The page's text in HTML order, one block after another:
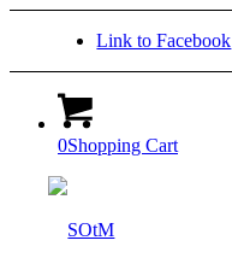
Link to Facebook
0Shopping Cart